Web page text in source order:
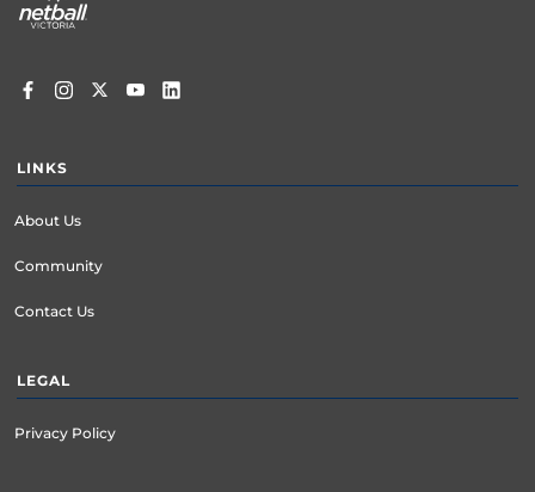
LINKS
About Us
Community
Contact Us
LEGAL
Privacy Policy